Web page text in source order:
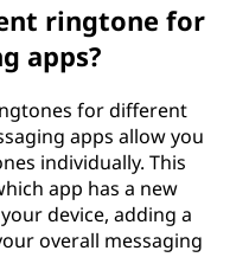
ringtone for
apps?
for different
apps allow you
individually. This
app has a new
device, adding a
overall messaging